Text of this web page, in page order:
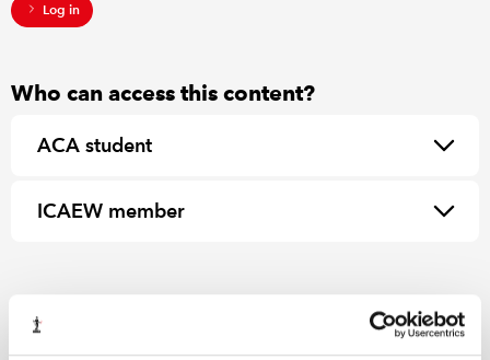
Log in
Who can access this content?
ACA student
ICAEW member